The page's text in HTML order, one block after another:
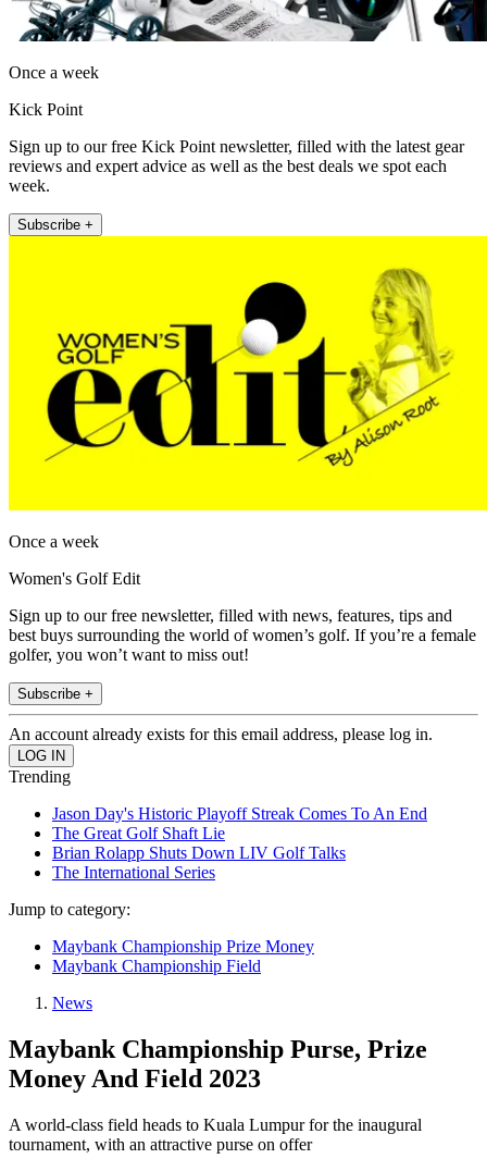
Once a week
Kick Point
Sign up to our free Kick Point newsletter, filled with the latest gear
reviews and expert advice as well as the best deals we spot each
week.
Subscribe +
Once a week
Women's Golf Edit
Sign up to our free newsletter, filled with news, features, tips and
best buys surrounding the world of women’s golf. If you’re a female
golfer, you won’t want to miss out!
Subscribe +
An account already exists for this email address, please log in.
Trending
Jason Day's Historic Playoff Streak Comes To An End
The Great Golf Shaft Lie
Brian Rolapp Shuts Down LIV Golf Talks
The International Series
Jump to category:
Maybank Championship Prize Money
Maybank Championship Field
News
Maybank Championship Purse, Prize
Money And Field 2023
A world-class field heads to Kuala Lumpur for the inaugural
tournament, with an attractive purse on offer